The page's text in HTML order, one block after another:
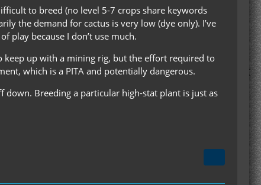
to breed (no level 5-7 crops share keywords
the demand for cactus is very low (dye only). I’ve
play because I don’t use much.
keep up with a mining rig, but the effort required to
which is a PITA and potentially dangerous.
down. Breeding a particular high-stat plant is just as